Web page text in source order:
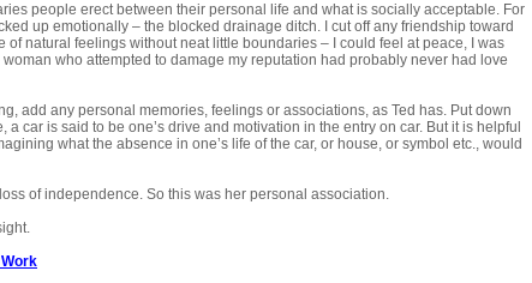
people erect between their personal life and what is socially acceptable. For
up emotionally – the blocked drainage ditch. I cut off any friendship toward
natural feelings without neat little boundaries – I could feel at peace, I was
who attempted to damage my reputation had probably never had love
add any personal memories, feelings or associations, as Ted has. Put down
car is said to be one’s drive and motivation in the entry on car. But it is helpful
what the absence in one’s life of the car, or house, or symbol etc., would
of independence. So this was her personal association.